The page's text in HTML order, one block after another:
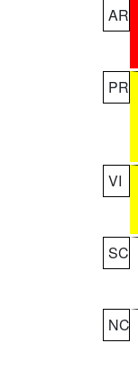
AR
PR
VI
SC
NC